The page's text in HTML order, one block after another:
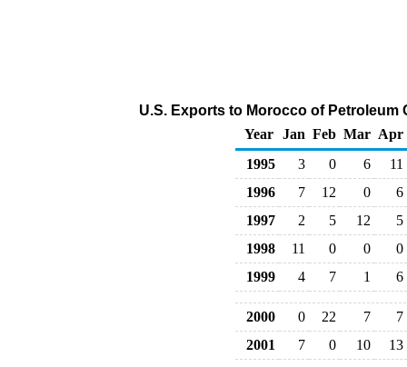
U.S. Exports to Morocco of Petroleum
Year
Jan Feb Mar Apr
1995
3 0 6
11
1996
7 12 0
6
1997
2 5 12
5
1998
11 0 0
0
1999
4 7 1 6
2000 0 22 7
7
2001
7 0 10
13